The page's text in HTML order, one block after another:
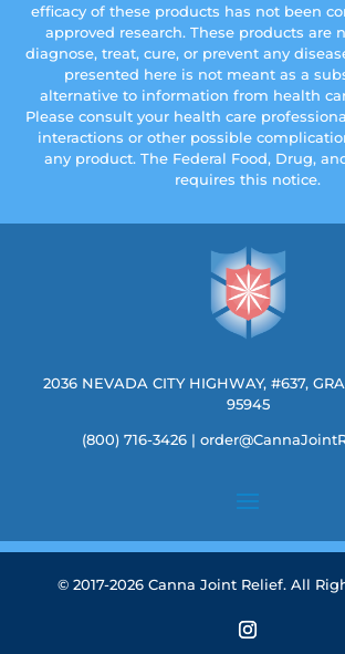
efficacy of these products has not been
approved research. These products are
diagnose, treat, cure, or prevent any
presented here is not meant as a
alternative to information from health
Please consult your health care
interactions or other possible
any product. The Federal Food, Drug,
requires this notice.
2036 NEVADA CITY HIGHWAY, #637,
95945
(800) 716-3426|
© 2017-2026 Canna Joint Relief. All